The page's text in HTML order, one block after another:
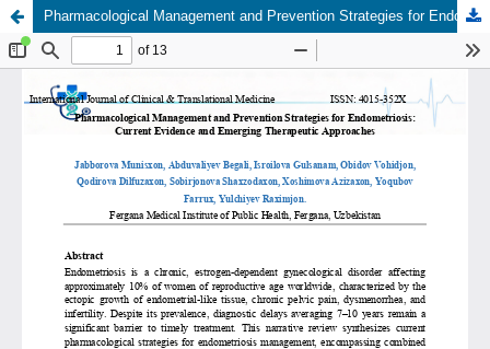
Pharmacological Management and Prevention Strategies for Endometriosis: Current Evidence and Emerging Therapeutic Approaches